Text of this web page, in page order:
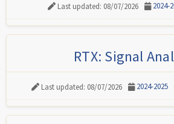
Last updated: 08/07/2026 2024-
RTX: Signal
Last updated: 08/07/2026 2024-2025